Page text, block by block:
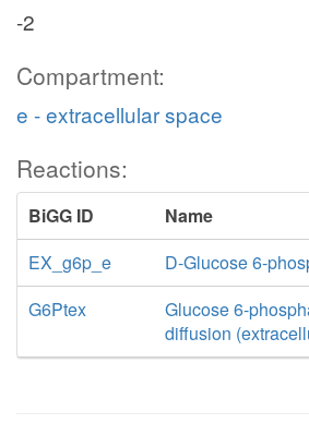
-2
Compartment:
e - extracellular space
Reactions:
BiGG ID
Name
EX_g6p_e
D-Glucose 6-
G6Ptex
Glucose 6-
diffusion